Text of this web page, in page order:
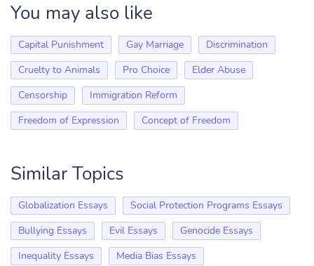
You may also like
Capital Punishment Gay Marriage
Discrimination
Cruelty to Animals
Pro Choice
Elder Abuse
Censorship
Immigration Reform
Freedom of Expression
Concept of Freedom
Similar Topics
Globalization Essays
Social Protection Programs Essays
Bullying Essays
Evil Essays
Genocide Essays
Inequality Essays
Media Bias Essays